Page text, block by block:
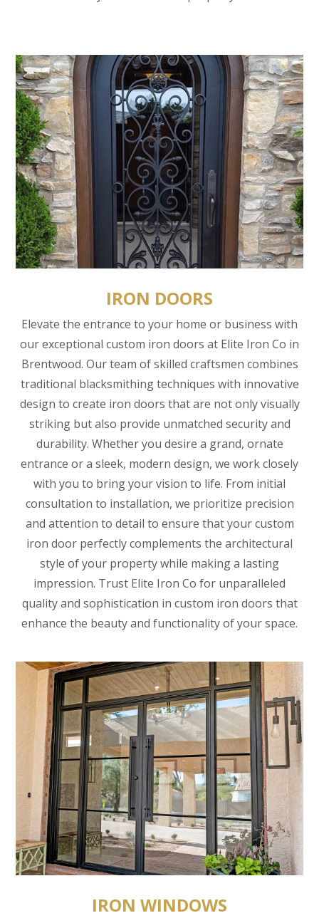
IRON DOORS
Elevate the entrance to your home or business with
our exceptional custom iron doors at Elite Iron Co in
Brentwood. Our team of skilled craftsmen combines
traditional blacksmithing techniques with innovative
design to create iron doors that are not only visually
striking but also provide unmatched security and
durability. Whether you desire a grand, ornate
entrance or a sleek, modern design, we work closely
with you to bring your vision to life. From initial
consultation to installation, we prioritize precision
and attention to detail to ensure that your custom
iron door perfectly complements the architectural
style of your property while making a lasting
impression. Trust Elite Iron Co for unparalleled
quality and sophistication in custom iron doors that
enhance the beauty and functionality of your space.
IRON WINDOWS